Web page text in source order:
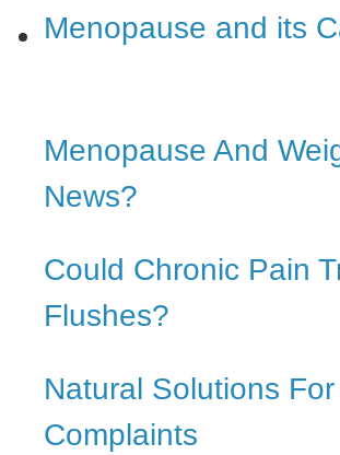
Menopause and its
Menopause And
News?
Could Chronic Pain
Flushes?
Natural Solutions
Complaints